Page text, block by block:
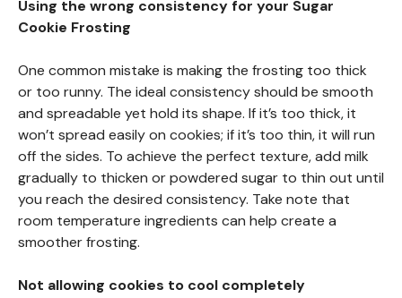
Using the wrong consistency for your Sugar
Cookie Frosting
One common mistake is making the frosting too thick
or too runny. The ideal consistency should be smooth
and spreadable yet hold its shape. If it’s too thick, it
won’t spread easily on cookies; if it’s too thin, it will run
off the sides. To achieve the perfect texture, add milk
gradually to thicken or powdered sugar to thin out until
you reach the desired consistency. Take note that
room temperature ingredients can help create a
smoother frosting.
Not allowing cookies to cool completely